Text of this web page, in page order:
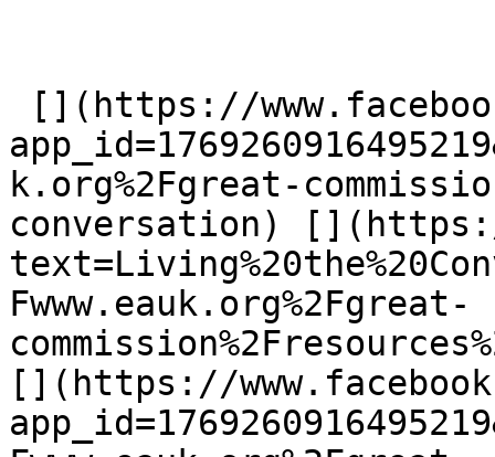
k.org%2Fgreat-
conversation)
Fwww.eauk.org%2Fgreat-
[](https://